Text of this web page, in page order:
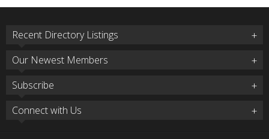
Recent Directory Listings
Our Newest Members
Subscribe
Connect with Us